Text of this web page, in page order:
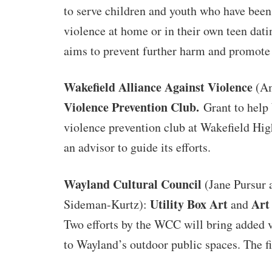
to serve children and youth who have
violence at home or in their own teen
aims to prevent further harm and
Wakefield Alliance Against Violence
Violence Prevention Club. Grant to
violence prevention club at Wakefield
an advisor to guide its efforts.
Wayland Cultural Council (Jane Pursur
Sideman-Kurtz): Utility Box ArtandArt
Two efforts by the WCC will bring added
to Wayland’s outdoor public spaces.